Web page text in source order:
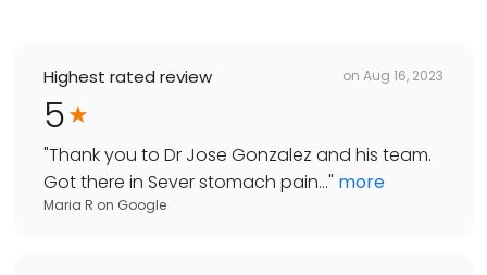
Highest rated review on Aug 16, 2023
5
"Thank you to Dr Jose Gonzalez and his team.
Got there in Sever stomach pain..." more
Maria R on Google